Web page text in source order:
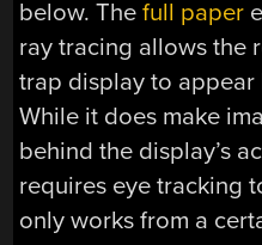
below. Thefull paper
ray tracing allows the
trap display to
While it does make
behind the display’s
requires eye tracking
only works from a